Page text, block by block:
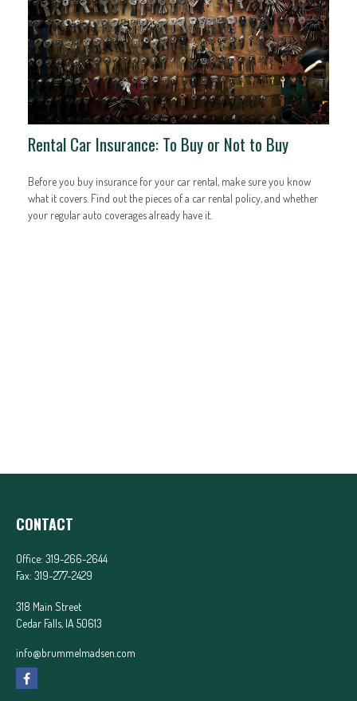
Rental Car Insurance: To Buy or Not to Buy
Before you buy insurance for your car rental, make sure you know
what it covers. Find out the pieces of a car rental policy, and whether
your regular auto coverages already have it.
CONTACT
Office: 319-266-2644
Fax: 319-277-2429
318 Main Street
Cedar Falls, IA 50613
info@brummelmadsen.com